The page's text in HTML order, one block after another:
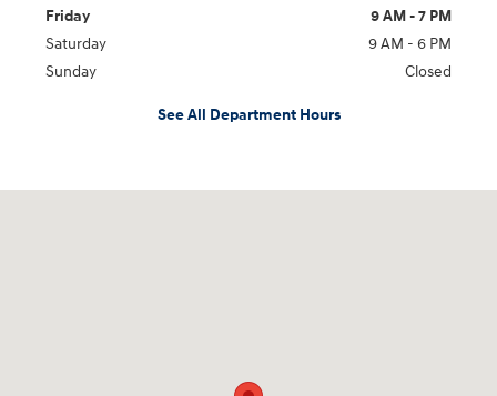
Friday
9 AM - 7 PM
Saturday
9 AM - 6 PM
Sunday
Closed
See All Department Hours